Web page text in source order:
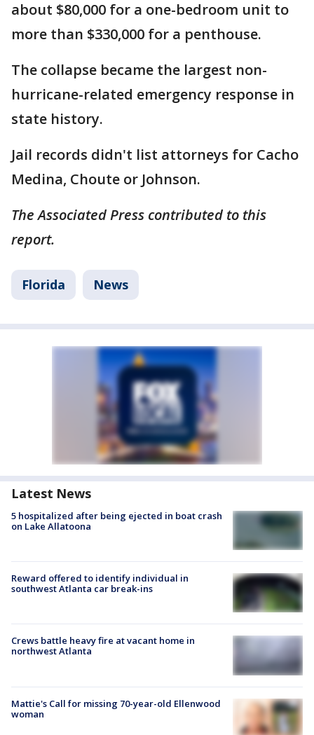
about $80,000 for a one-bedroom unit to
more than $330,000 for a penthouse.
The collapse became the largest non-
hurricane-related emergency response in
state history.
Jail records didn't list attorneys for Cacho
Medina, Choute or Johnson.
The Associated Press contributed to this
report.
Florida News
Latest News
5 hospitalized after being ejected in boat crash
on Lake Allatoona
Reward offered to identify individual in
southwest Atlanta car break-ins
Crews battle heavy fire at vacant home in
northwest Atlanta
Mattie's Call for missing 70-year-old Ellenwood
woman